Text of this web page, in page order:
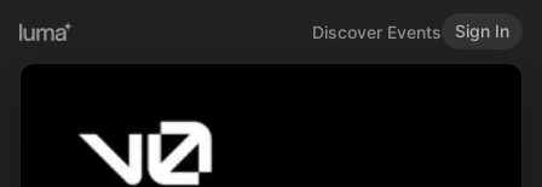
Discover Events Sign In